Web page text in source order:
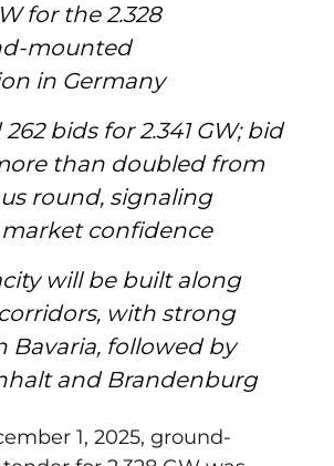
for the 2.328
mounted
in Germany
bids for 2.341 GW; bid
than doubled from
round, signaling
confidence
will be built along
with strong
Bavaria, followed by
and Brandenburg
1, 2025, ground-